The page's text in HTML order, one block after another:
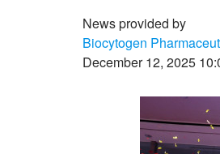
News provided by
Biocytogen
December 12, 2025